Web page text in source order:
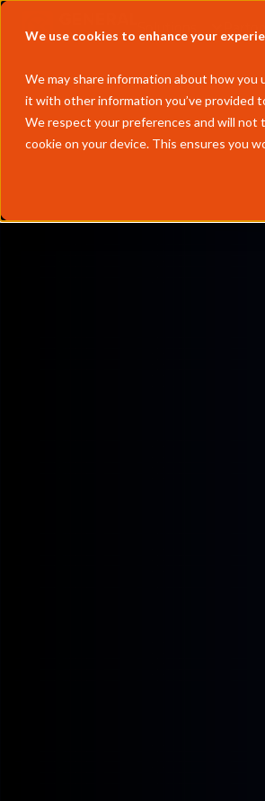
We use cookies to enhance your
We may share information about how you
it with other information you’ve provided
We respect your preferences and will not
cookie on your device. This ensures you
Solutions